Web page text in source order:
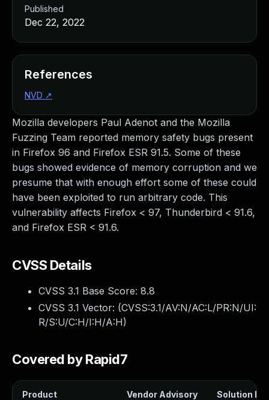
Mozilla developers Paul Adenot and the Mozilla
Fuzzing Team reported memory safety bugs present
in Firefox 96 and Firefox ESR 91.5. Some of these
bugs showed evidence of memory corruption and we
presume that with enough effort some of these could
have been exploited to run arbitrary code. This
vulnerability affects Firefox < 97, Thunderbird < 91.6,
and Firefox ESR < 91.6.
CVSS Details
CVSS 3.1 Base Score: 8.8
CVSS 3.1 Vector: (CVSS:3.1/AV:N/AC:L/PR:N/UI:
R/S:U/C:H/I:H/A:H)
Covered by Rapid7
Product Vendor Advisory Solution File
Published
Dec 22, 2022
References
NVD ↗